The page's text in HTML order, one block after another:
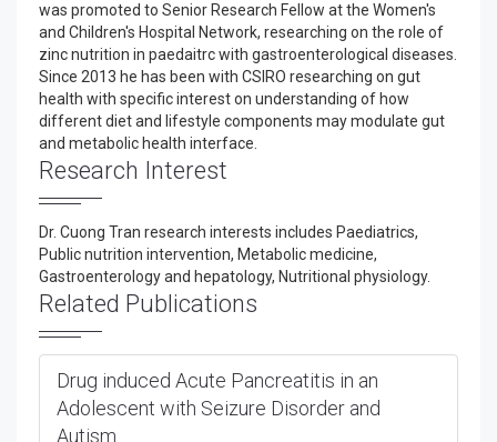
was promoted to Senior Research Fellow at the Women's
and Children's Hospital Network, researching on the role of
zinc nutrition in paedaitrc with gastroenterological diseases.
Since 2013 he has been with CSIRO researching on gut
health with specific interest on understanding of how
different diet and lifestyle components may modulate gut
and metabolic health interface.
Research Interest
Dr. Cuong Tran research interests includes Paediatrics,
Public nutrition intervention, Metabolic medicine,
Gastroenterology and hepatology, Nutritional physiology.
Related Publications
Drug induced Acute Pancreatitis in an
Adolescent with Seizure Disorder and
Autism